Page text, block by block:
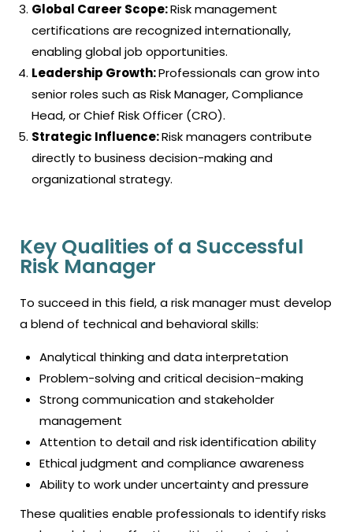
Global Career Scope:Risk management
certifications are recognized internationally,
enabling global job opportunities.
Leadership Growth:Professionals can grow into
senior roles such as Risk Manager, Compliance
Head, or Chief Risk Officer (CRO).
Strategic Influence:Risk managers contribute
directly to business decision-making and
organizational strategy.
Key Qualities of a Successful
Risk Manager
To succeed in this field, a risk manager must develop
a blend of technical and behavioral skills:
Analytical thinking and data interpretation
Problem-solving and critical decision-making
Strong communication and stakeholder
management
Attention to detail and risk identification ability
Ethical judgment and compliance awareness
Ability to work under uncertainty and pressure
These qualities enable professionals to identify risks